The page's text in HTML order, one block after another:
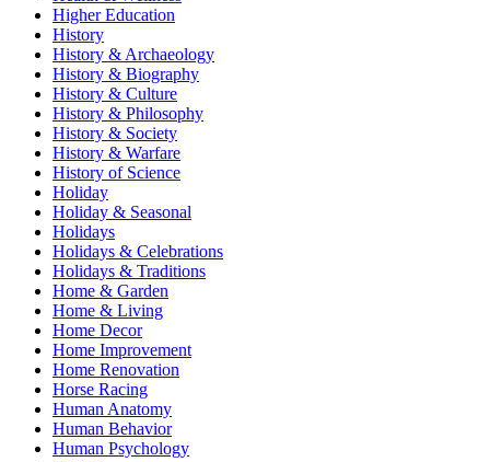
Higher Education
History
History & Archaeology
History & Biography
History & Culture
History & Philosophy
History & Society
History & Warfare
History of Science
Holiday
Holiday & Seasonal
Holidays
Holidays & Celebrations
Holidays & Traditions
Home & Garden
Home & Living
Home Decor
Home Improvement
Home Renovation
Horse Racing
Human Anatomy
Human Behavior
Human Psychology